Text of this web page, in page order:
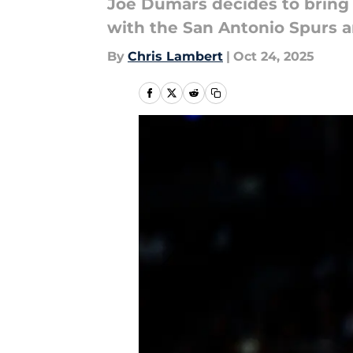
Joe Dumars decides to
with the San Antonio Spurs
By Chris Lambert | Oct 24, 2025